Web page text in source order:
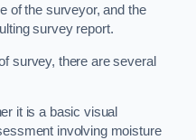
of the surveyor, and the
survey report.
survey, there are several
it is a basic visual
involving moisture